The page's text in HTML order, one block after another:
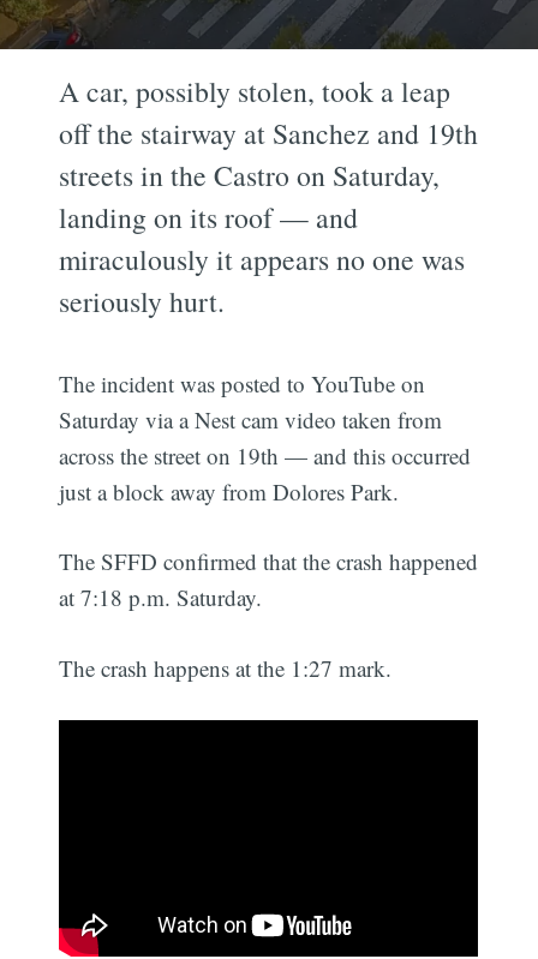
A car, possibly stolen, took a leap
off the stairway at Sanchez and 19th
streets in the Castro on Saturday,
landing on its roof — and
miraculously it appears no one was
seriously hurt.
The incident was posted to YouTube on
Saturday via a Nest cam video taken from
across the street on 19th — and this occurred
just a block away from Dolores Park.
The SFFD confirmed that the crash happened
at 7:18 p.m. Saturday.
The crash happens at the 1:27 mark.